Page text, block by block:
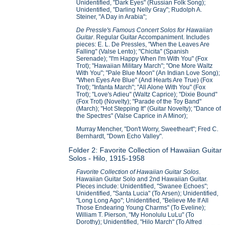
Unidentified, "Dark Eyes" (Russian Folk Song);
Unidentified, "Darling Nelly Gray"; Rudolph A.
Steiner, "A Day in Arabia";
De Pressle's Famous Concert Solos for Hawaiian
Guitar. Regular Guitar Accompaniment. Includes
pieces: E. L. De Pressles, "When the Leaves Are
Falling" (Valse Lento); "Chicita" (Spanish
Serenade); "I'm Happy When I'm With You" (Fox
Trot); "Hawaiian Military March"; "One More Waltz
With You"; "Pale Blue Moon" (An Indian Love Song);
"When Eyes Are Blue" (And Hearts Are True) (Fox
Trot); "Infanta March"; "All Alone With You" (Fox
Trot); "Love's Adieu" (Waltz Caprice); "Dixie Bound"
(Fox Trot) (Novelty); "Parade of the Toy Band"
(March); "Hot Stepping It" (Guitar Novelty); "Dance of
the Spectres" (Valse Caprice in A Minor);
Murray Mencher, "Don't Worry, Sweetheart"; Fred C.
Bernhardt, "Down Echo Valley".
Folder 2: Favorite Collection of Hawaiian Guitar
Solos - Hilo, 1915-1958
Favorite Collection of Hawaiian Guitar Solos
Hawaiian Guitar Solo and 2nd Hawaiian Guitar.
PIeces include: Unidentified, "Swanee Echoes";
Unidentified, "Santa Lucia" (To Arsen); Unidentified,
"Long Long Ago"; Unidentified, "Believe Me If All
Those Endearing Young Charms" (To Eveline);
William T. Pierson, "My Honolulu LuLu" (To
Dorothy); Unidentified, "Hilo March" (To Alfred